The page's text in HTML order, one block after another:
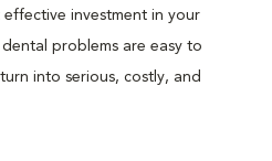
investment in your
problems are easy to
into serious, costly, and